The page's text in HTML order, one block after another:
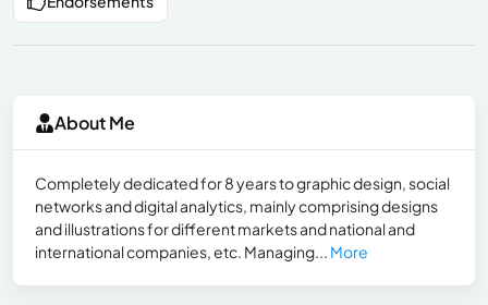
About Me
Completely dedicated for 8 years to graphic design, social
networks and digital analytics, mainly comprising designs
and illustrations for different markets and national and
international companies, etc. Managing... More